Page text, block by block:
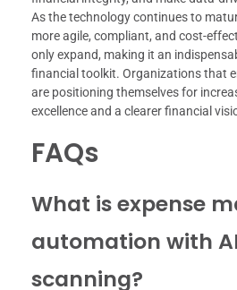
As the technology continues to
more agile, compliant, and cost-
only expand, making it an
financial toolkit. Organizations that
are positioning themselves for
excellence and a clearer financial
FAQs
What is expense
automation with
scanning?